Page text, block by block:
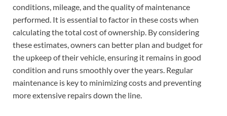
conditions, mileage, and the quality of maintenance
performed. It is essential to factor in these costs when
calculating the total cost of ownership. By considering
these estimates, owners can better plan and budget for
the upkeep of their vehicle, ensuring it remains in good
condition and runs smoothly over the years. Regular
maintenance is key to minimizing costs and preventing
more extensive repairs down the line.